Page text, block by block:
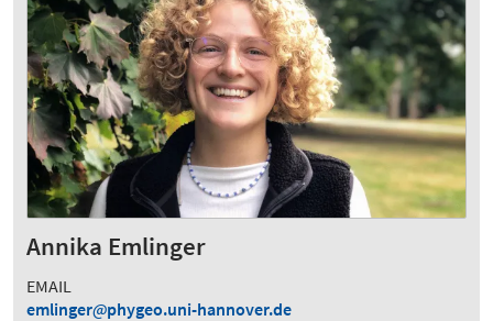
Annika Emlinger
EMAIL
emlinger
phygeo.uni-hannover.de